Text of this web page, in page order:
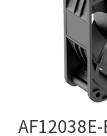
AF12038E-